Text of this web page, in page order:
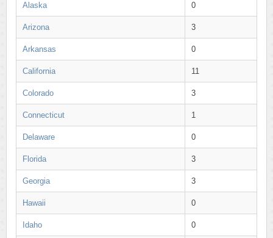
Alaska 0
Arizona 3
Arkansas 0
California 11
Colorado 3
Connecticut 1
Delaware 0
Florida 3
Georgia 3
Hawaii 0
Idaho 0